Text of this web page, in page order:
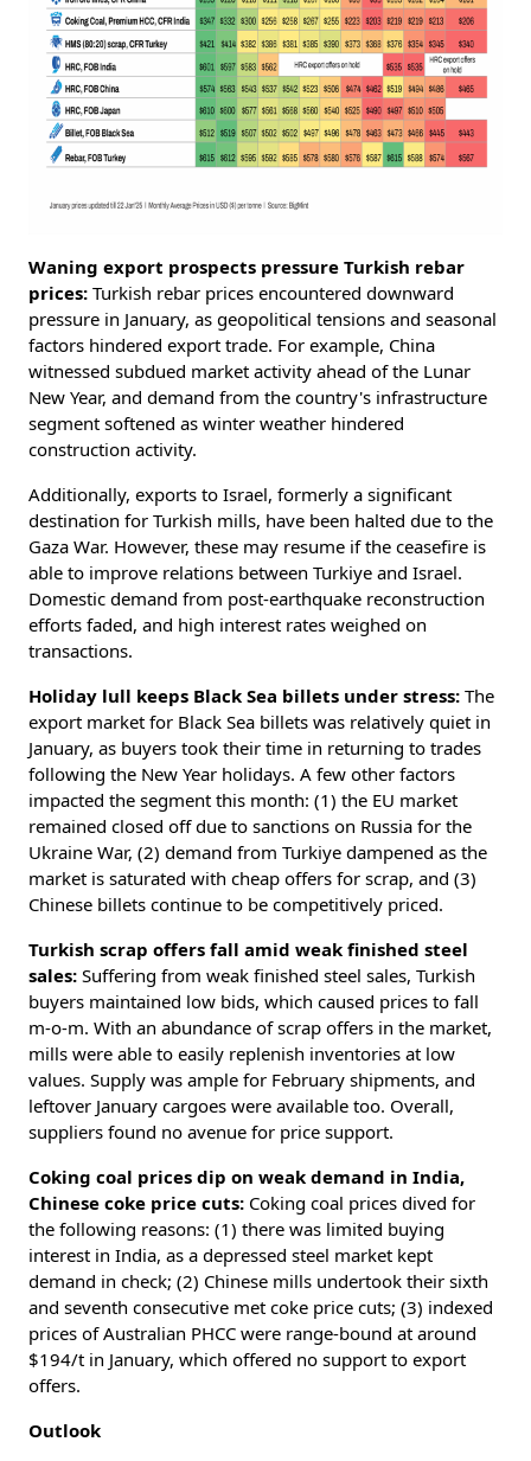
Waning export prospects pressure Turkish rebar
prices: Turkish rebar prices encountered downward
pressure in January, as geopolitical tensions and seasonal
factors hindered export trade. For example, China
witnessed subdued market activity ahead of the Lunar
New Year, and demand from the country's infrastructure
segment softened as winter weather hindered
construction activity.
Additionally, exports to Israel, formerly a significant
destination for Turkish mills, have been halted due to the
Gaza War. However, these may resume if the ceasefire is
able to improve relations between Turkiye and Israel.
Domestic demand from post-earthquake reconstruction
efforts faded, and high interest rates weighed on
transactions.
Holiday lull keeps Black Sea billets under stress: The
export market for Black Sea billets was relatively quiet in
January, as buyers took their time in returning to trades
following the New Year holidays. A few other factors
impacted the segment this month: (1) the EU market
remained closed off due to sanctions on Russia for the
Ukraine War, (2) demand from Turkiye dampened as the
market is saturated with cheap offers for scrap, and (3)
Chinese billets continue to be competitively priced.
Turkish scrap offers fall amid weak finished steel
sales: Suffering from weak finished steel sales, Turkish
buyers maintained low bids, which caused prices to fall
m-o-m. With an abundance of scrap offers in the market,
mills were able to easily replenish inventories at low
values. Supply was ample for February shipments, and
leftover January cargoes were available too. Overall,
suppliers found no avenue for price support.
Coking coal prices dip on weak demand in India,
Chinese coke price cuts: Coking coal prices dived for
the following reasons: (1) there was limited buying
interest in India, as a depressed steel market kept
demand in check; (2) Chinese mills undertook their sixth
and seventh consecutive met coke price cuts; (3) indexed
prices of Australian PHCC were range-bound at around
$194/t in January, which offered no support to export
offers.
Outlook